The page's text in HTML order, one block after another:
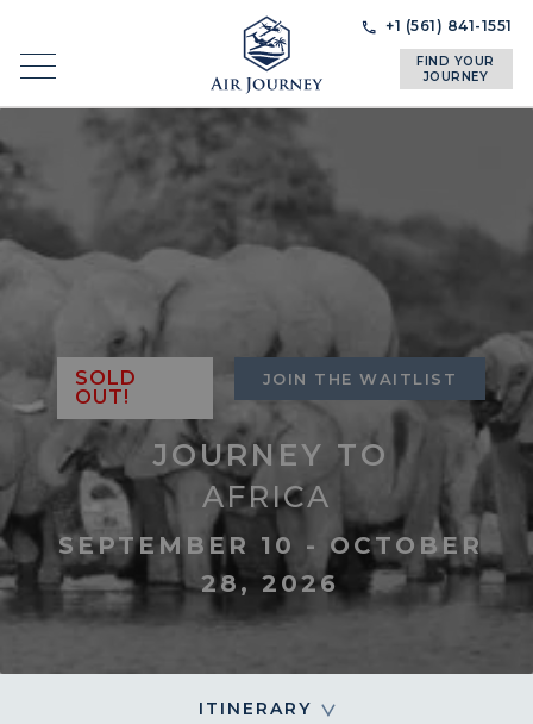
navigation
content
+1 (561) 841-1551
FIND YOUR
JOURNEY
SOLD
OUT!
JOIN THE WAITLIST
JOURNEY TO
AFRICA
SEPTEMBER 10 - OCTOBER
28, 2026
ITINERARY